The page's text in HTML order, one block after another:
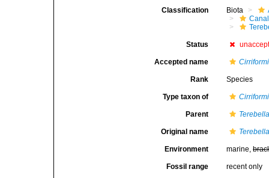
Classification Biota
Status
Accepted name
Rank Species
Type taxon of
Parent
Original name
Environment marine,
Fossil range recent only